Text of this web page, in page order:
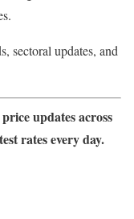
sectoral updates, and
updates across
rates every day.